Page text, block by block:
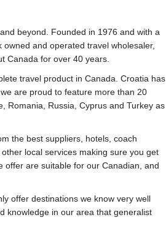
beyond. Founded in 1976 and with a
and operated travel wholesaler,
Canada for over 40 years.
travel product in Canada. Croatia has
are proud to feature more than 20
Romania, Russia, Cyprus and Turkey as
the best suppliers, hotels, coach
local services making sure you get
offer are suitable for our Canadian, and
offer destinations we know very well
knowledge in our area that generalist